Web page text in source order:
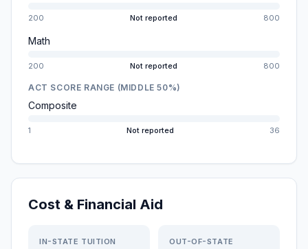
200 Not reported 800
Math
200 Not reported 800
ACT SCORE RANGE (MIDDLE 50%)
Composite
1 Not reported 36
Cost & Financial Aid
IN-STATE TUITION OUT-OF-STATE